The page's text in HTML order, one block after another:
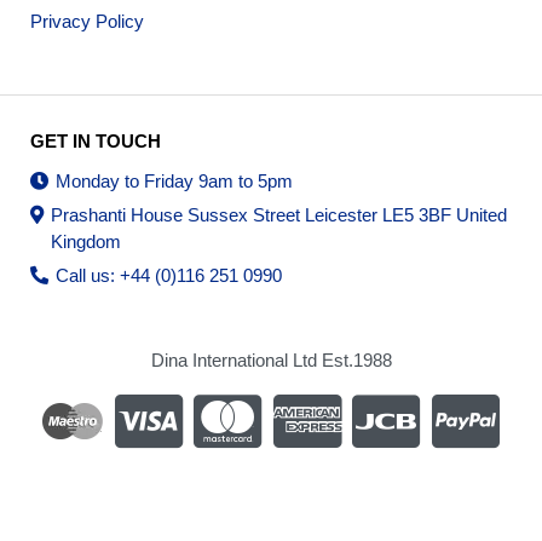
Privacy Policy
GET IN TOUCH
Monday to Friday 9am to 5pm
Prashanti House Sussex Street Leicester LE5 3BF United
Kingdom
Call us: +44 (0)116 251 0990
Dina International Ltd Est.1988